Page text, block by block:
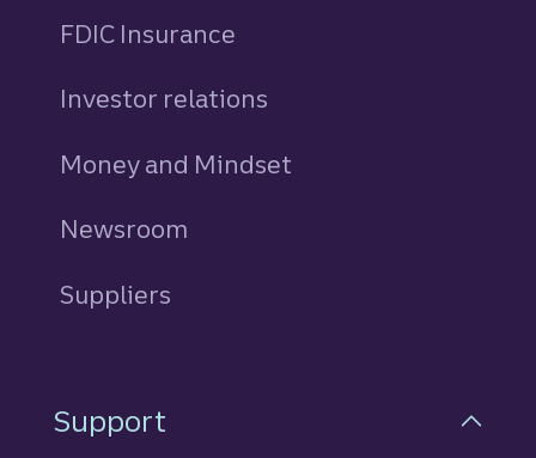
FDIC Insurance
Investor relations
Money and Mindset
Newsroom
Suppliers
Support